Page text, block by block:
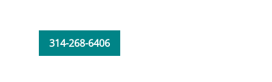
314-268-6406